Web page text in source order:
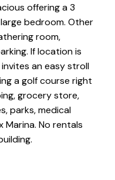
offering a 3
bedroom. Other
room,
If location is
an easy stroll
a golf course right
grocery store,
parks, medical
No rentals